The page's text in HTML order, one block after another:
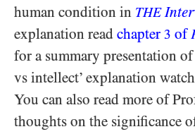
human condition in THE
explanation read chapter 3 of
for a summary presentation
vs intellect’ explanation watch
You can also read more of
thoughts on the significance